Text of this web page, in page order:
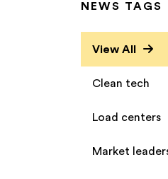
NEWS TAGS
View All
Clean tech
Load centers
Market